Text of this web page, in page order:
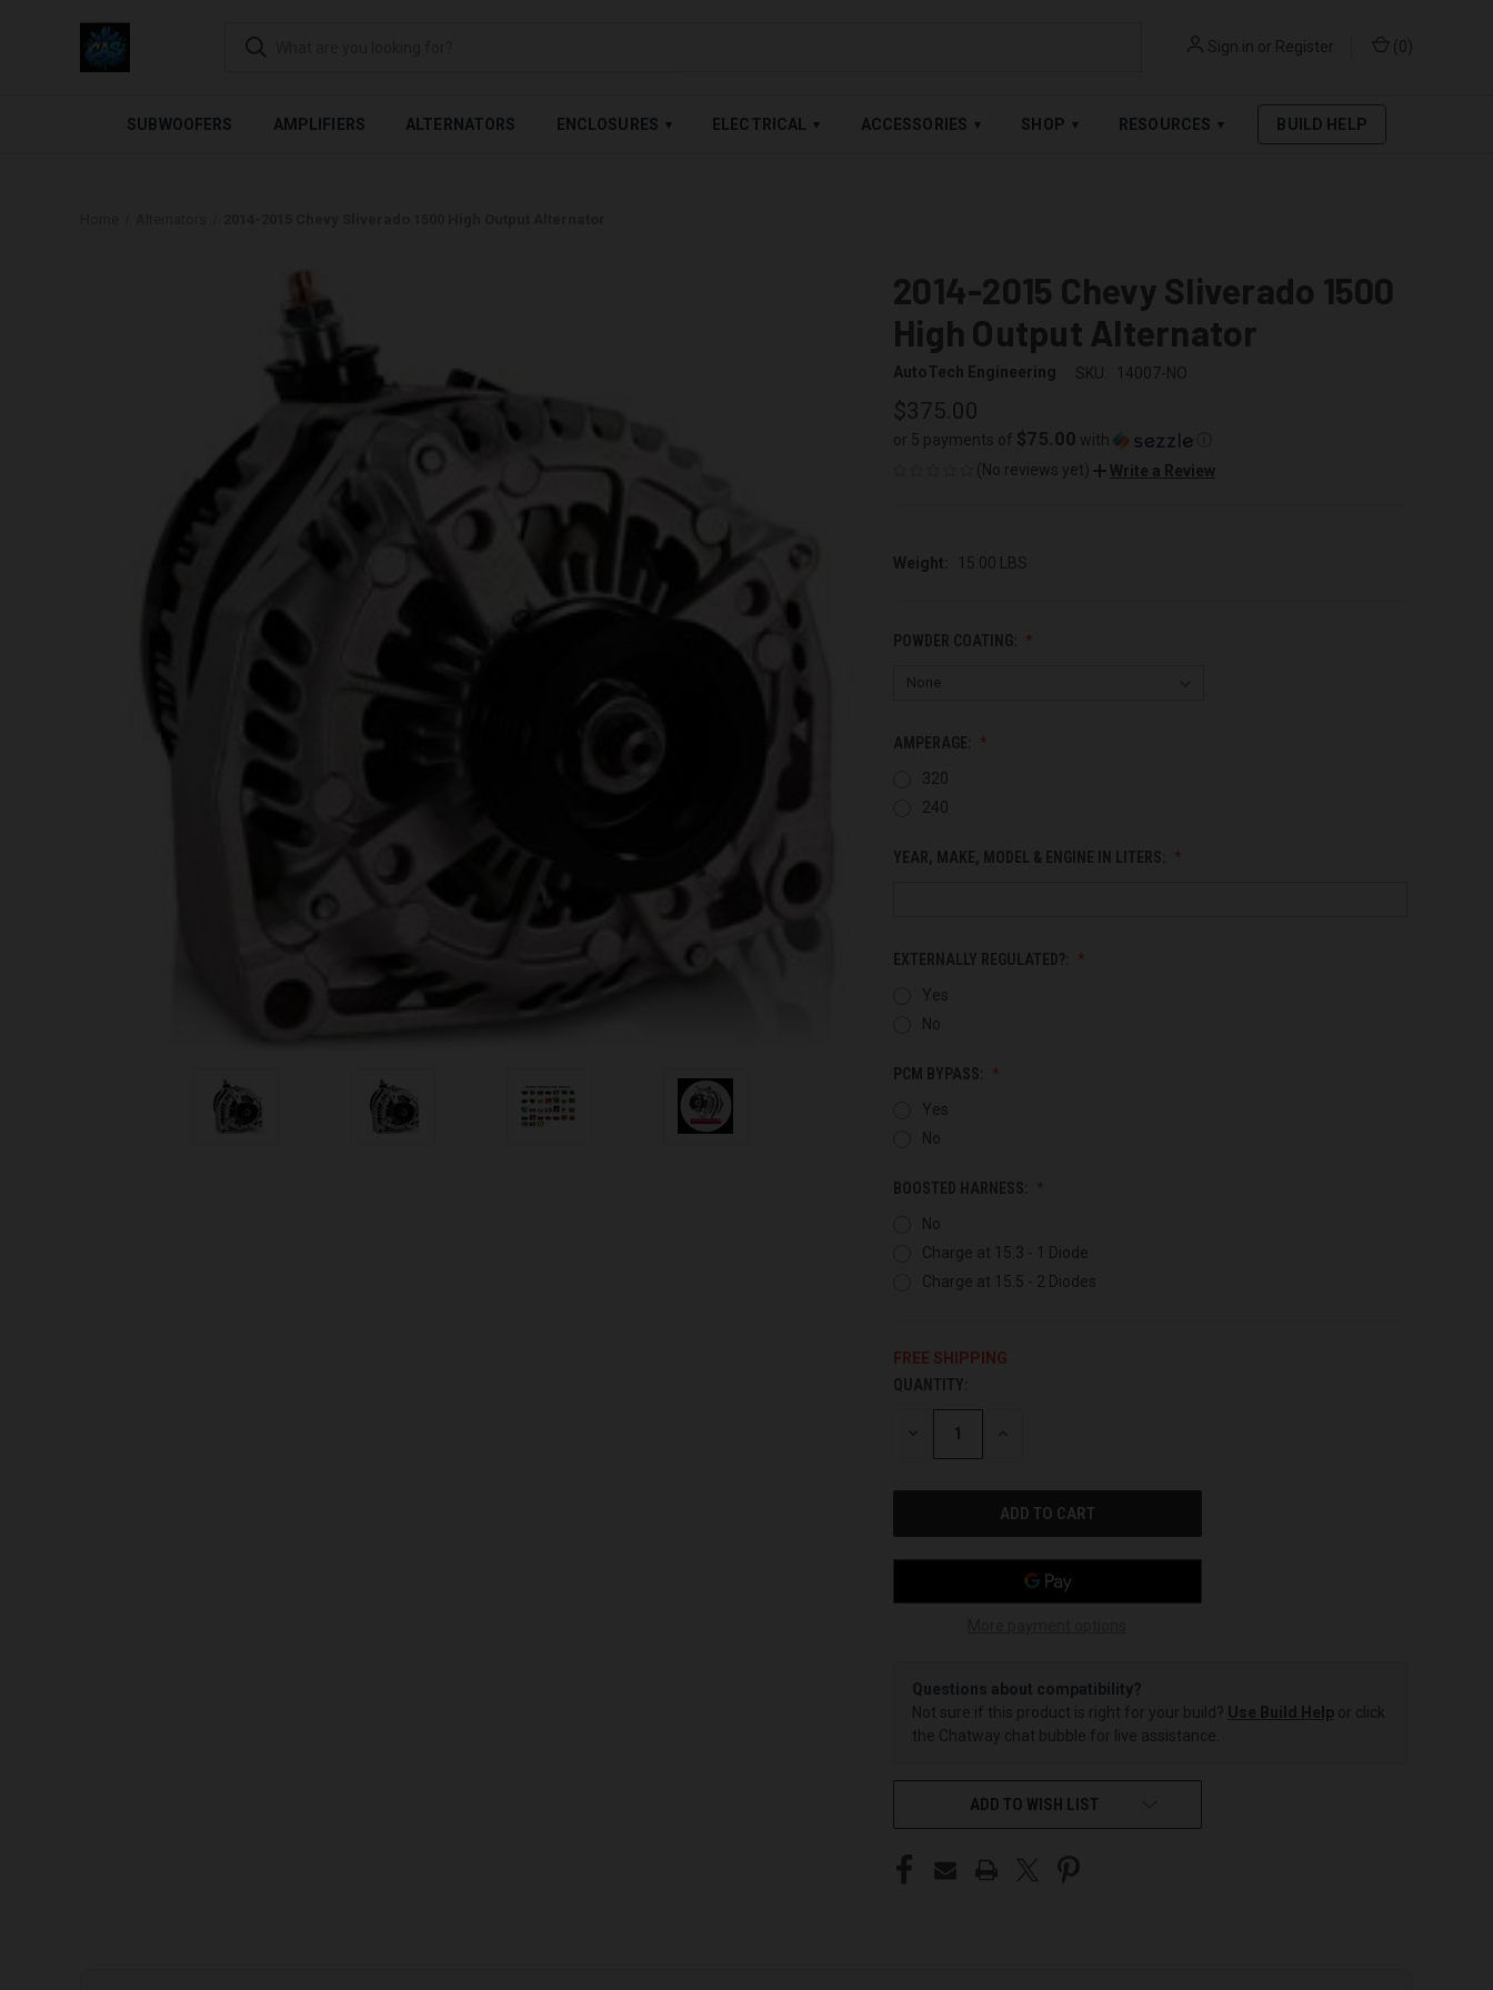
FLEXIBLE PAYMENTS AVAILABLE — BUY NOW, PAY LATER WITH SHOP PAY , AFFIRM&AFTERPAY . SEE AFFIRM TERMS
Sign in or Register ( 0 )
SUBWOOFERS AMPLIFIERS ALTERNATORS ENCLOSURES ▾ ELECTRICAL ▾ ACCESSORIES ▾ SHOP ▾ RESOURCES ▾ BUILD HELP
2014-2015 Chevy Sliverado 1500
High Output Alternator
AutoTech Engineering SKU: 14007-NO
$375.00
or 5 payments of $75.00 with
(No reviews yet)
Write a Review
Weight: 15.00 LBS
POWDER COATING:
AMPERAGE:
320
240
YEAR, MAKE, MODEL & ENGINE IN LITERS:
EXTERNALLY REGULATED?:
Yes
No
PCM BYPASS:
Yes
No
BOOSTED HARNESS:
No
Charge at 15.3 - 1 Diode
Charge at 15.5 - 2 Diodes
FREE SHIPPING
CURRENT
STOCK:
QUANTITY:
DECREASE INCREASE
Questions about compatibility?
Not sure if this product is right for your build? Use Build Help or click
the Chatway chat bubble for live assistance.
ADD TO WISH LIST